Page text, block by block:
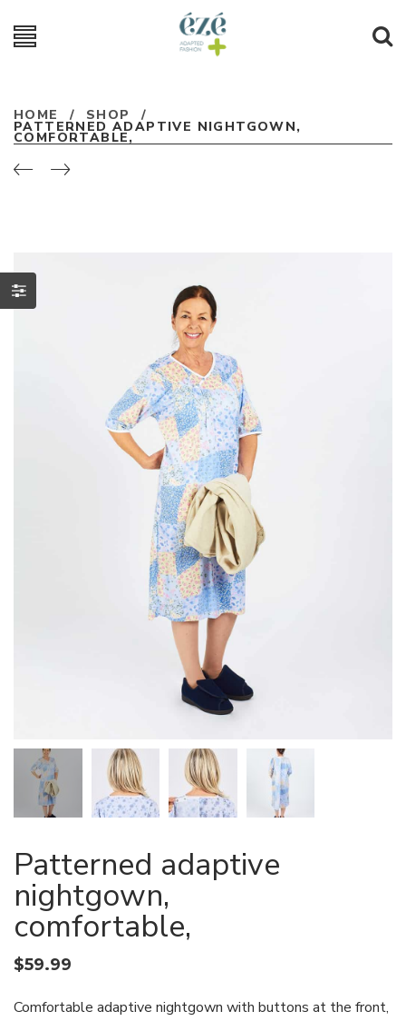
HOME / SHOP /
PATTERNED ADAPTIVE NIGHTGOWN,
COMFORTABLE,
Patterned adaptive
nightgown,
comfortable,
$59.99
Comfortable adaptive nightgown with buttons at the front,